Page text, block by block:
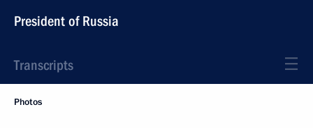
President of Russia
Transcripts
Photos